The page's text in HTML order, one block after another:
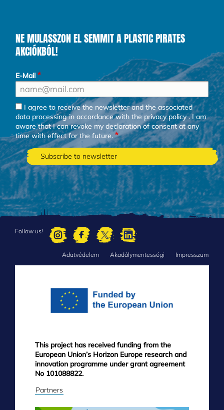
NE MULASSZON EL SEMMIT A PLASTIC PIRATES
AKCIÓKBÓL!
E-Mail
I agree to receive the newsletter and the associated
data processing in accordance with theprivacy policy. I am
aware that I can revoke my declaration of consent at any
time with effect for the future.
Follow us!
Adatvédelem Akadálymentességi Impresszum
This project has received funding from the
European Union’s Horizon Europe research and
innovation programme under grant agreement
No 101088822.
Partners